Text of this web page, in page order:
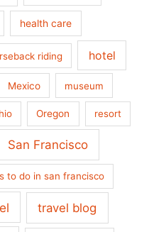
health care
riding hotel
Mexico museum
Oregon resort
San Francisco
to do in san francisco
travel blog